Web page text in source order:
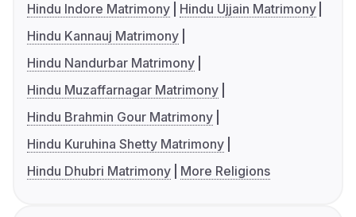
Hindu Indore Matrimony
Hindu Ujjain Matrimony
Hindu Kannauj Matrimony
Hindu Nandurbar Matrimony
Hindu Muzaffarnagar Matrimony
Hindu Brahmin Gour Matrimony
Hindu Kuruhina Shetty Matrimony
Hindu Dhubri Matrimony
More Religions